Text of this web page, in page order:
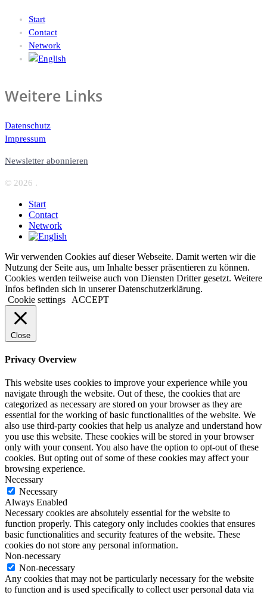
Start
Contact
Network
Weitere Links
Datenschutz
Impressum
Newsletter abonnieren
© 2026 .
Start
Contact
Network
Wir verwenden Cookies auf dieser Webseite. Damit werten wir die
Nutzung der Seite aus, um Inhalte besser präsentieren zu können.
Cookies werden teilweise auch von Diensten Dritter gesetzt. Weitere
Infos befinden sich in unserer Datenschutzerklärung.
Cookie settings
ACCEPT
Close
Privacy Overview
This website uses cookies to improve your experience while you
navigate through the website. Out of these, the cookies that are
categorized as necessary are stored on your browser as they are
essential for the working of basic functionalities of the website. We
also use third-party cookies that help us analyze and understand how
you use this website. These cookies will be stored in your browser
only with your consent. You also have the option to opt-out of these
cookies. But opting out of some of these cookies may affect your
browsing experience.
Necessary
Necessary
Always Enabled
Necessary cookies are absolutely essential for the website to
function properly. This category only includes cookies that ensures
basic functionalities and security features of the website. These
cookies do not store any personal information.
Non-necessary
Non-necessary
Any cookies that may not be particularly necessary for the website
to function and is used specifically to collect user personal data via